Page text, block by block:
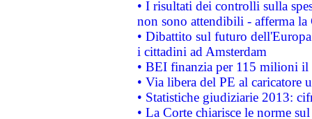
• I risultati dei controlli sulla
non sono attendibili - afferma la
• Dibattito sul futuro
i cittadini ad Amsterdam
• BEI finanzia per 115 milioni
• Via libera del PE al caricatore
• Statistiche giudiziarie 2013:
• La Corte chiarisce le norme